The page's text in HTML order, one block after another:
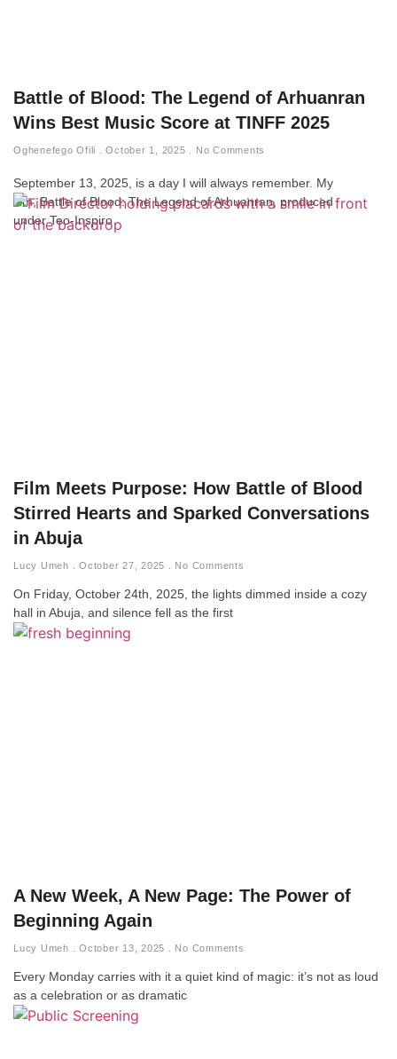
Battle of Blood: The Legend of Arhuanran
Wins Best Music Score at TINFF 2025
Oghenefego Ofili October 1, 2025 No Comments
September 13, 2025, is a day I will always remember. My
film, Battle of Blood: The Legend of Arhuanran, produced
under Teo-Inspiro
Film Meets Purpose: How Battle of Blood
Stirred Hearts and Sparked Conversations
in Abuja
Lucy Umeh October 27, 2025 No Comments
On Friday, October 24th, 2025, the lights dimmed inside a cozy
hall in Abuja, and silence fell as the first
A New Week, A New Page: The Power of
Beginning Again
Lucy Umeh October 13, 2025 No Comments
Every Monday carries with it a quiet kind of magic: it’s not as loud
as a celebration or as dramatic